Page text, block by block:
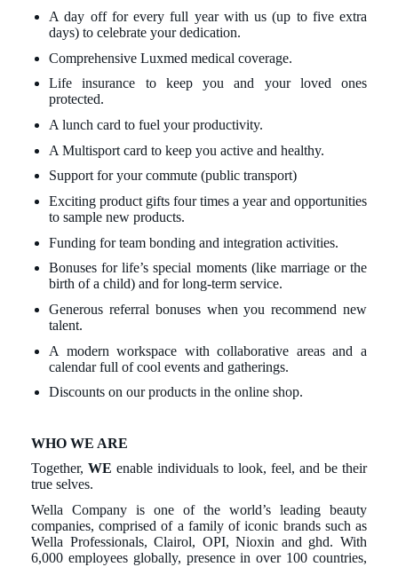
A day off for every full year with us (up to five extra
days) to celebrate your dedication.
Comprehensive Luxmed medical coverage.
Life insurance to keep you and your loved ones
protected.
A lunch card to fuel your productivity.
A Multisport card to keep you active and healthy.
Support for your commute (public transport)
Exciting product gifts four times a year and opportunities
to sample new products.
Funding for team bonding and integration activities.
Bonuses for life’s special moments (like marriage or the
birth of a child) and for long-term service.
Generous referral bonuses when you recommend new
talent.
A modern workspace with collaborative areas and a
calendar full of cool events and gatherings.
Discounts on our products in the online shop.
WHO WE ARE
Together, WE enable individuals to look, feel, and be their
true selves.
Wella Company is one of the world’s leading beauty
companies, comprised of a family of iconic brands such as
Wella Professionals, Clairol, OPI, Nioxin and ghd. With
6,000 employees globally, presence in over 100 countries,